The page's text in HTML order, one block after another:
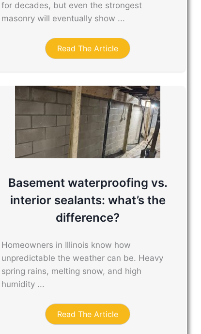
for decades, but even the strongest
masonry will eventually show ...
Read The Article
Basement waterproofing vs.
interior sealants: what’s the
difference?
Homeowners in Illinois know how
unpredictable the weather can be. Heavy
spring rains, melting snow, and high
humidity ...
Read The Article